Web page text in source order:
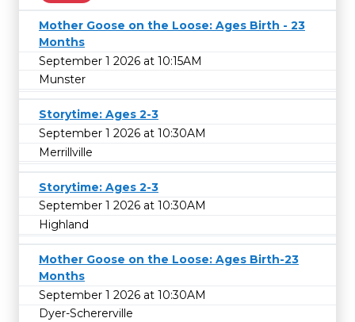
Mother Goose on the Loose: Ages Birth - 23
Months
September 1 2026 at 10:15AM
Munster
Storytime: Ages 2-3
September 1 2026 at 10:30AM
Merrillville
Storytime: Ages 2-3
September 1 2026 at 10:30AM
Highland
Mother Goose on the Loose: Ages Birth-23
Months
September 1 2026 at 10:30AM
Dyer-Schererville